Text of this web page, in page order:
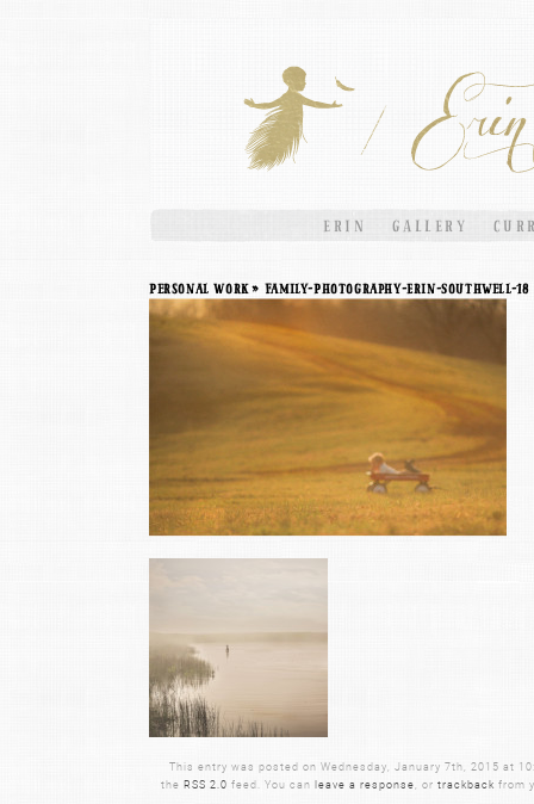
ERIN GALLERY
Personal Work» Family-Photography-Erin-Southwell-18
This entry was posted on Wednesday, January 7th, 2015 at
the RSS 2.0 feed. You can leave a response, or trackback from